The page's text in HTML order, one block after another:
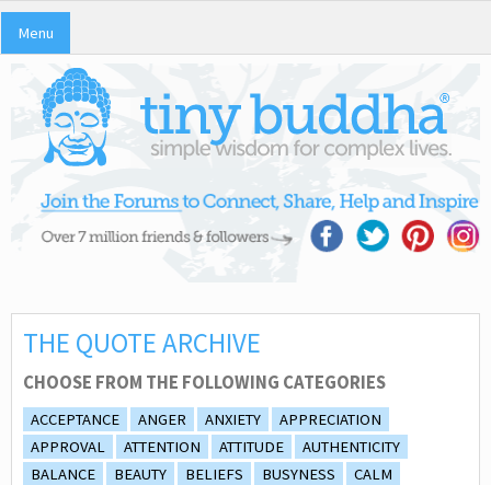
Menu
THE QUOTE ARCHIVE
CHOOSE FROM THE FOLLOWING CATEGORIES
ACCEPTANCE ANGER ANXIETY
APPRECIATION
APPROVAL
ATTENTION ATTITUDE
AUTHENTICITY
BALANCE
BEAUTY BELIEFS BUSYNESS
CALM